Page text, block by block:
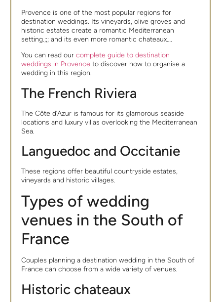
Provence is one of the most popular regions for
destination weddings. Its vineyards, olive groves and
historic estates create a romantic Mediterranean
setting.;;; and its even more romantic chateaux….
You can read ourcomplete guide to destination
weddings in Provence to discover how to organise a
wedding in this region.
The French Riviera
The Côte d’Azur is famous for its glamorous seaside
locations and luxury villas overlooking the Mediterranean
Sea.
Languedoc and Occitanie
These regions offer beautiful countryside estates,
vineyards and historic villages.
Types of wedding
venues in the South of
France
Couples planning a destination wedding in the South of
France can choose from a wide variety of venues.
Historic chateaux